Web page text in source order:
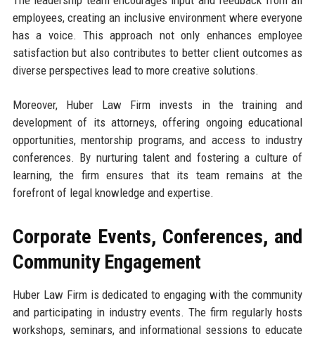
employees, creating an inclusive environment where everyone
has a voice. This approach not only enhances employee
satisfaction but also contributes to better client outcomes as
diverse perspectives lead to more creative solutions.
Moreover, Huber Law Firm invests in the training and
development of its attorneys, offering ongoing educational
opportunities, mentorship programs, and access to industry
conferences. By nurturing talent and fostering a culture of
learning, the firm ensures that its team remains at the
forefront of legal knowledge and expertise.
Corporate Events, Conferences, and
Community Engagement
Huber Law Firm is dedicated to engaging with the community
and participating in industry events. The firm regularly hosts
workshops, seminars, and informational sessions to educate